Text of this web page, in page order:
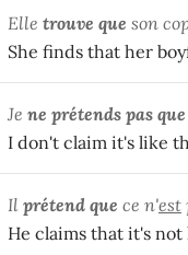
Elle trouve que son
She finds that her
Je ne prétends pas que
I don't claim it's like
Il prétend que ce n'est
He claims that it's not